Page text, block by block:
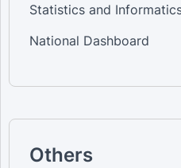
Statistics and
National Dashboard
Others